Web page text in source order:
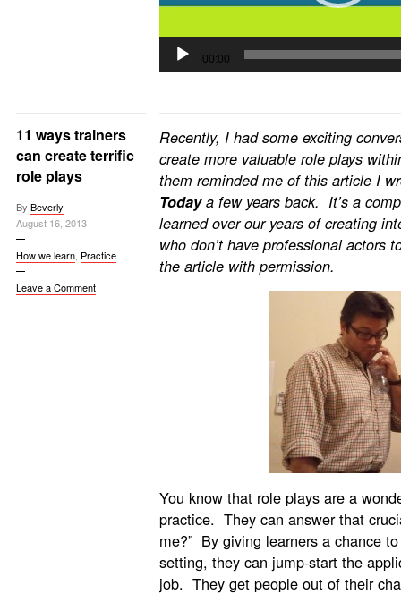
00:00
11 ways trainers
can create terrific
role plays
By Beverly
August 16, 2013
How we learn, Practice
Leave a Comment
Recently, I had some exciting
create more valuable role plays
them reminded me of this article I
Todaya few years back. It’s a
learned over our years of creating
who don’t have professional actors
the article with permission.
You know that role plays are a
practice. They can answer that
me?” By giving learners a chance
setting, they can jump-start the
job. They get people out of their